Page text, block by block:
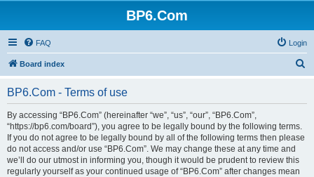
BP6.Com
FAQ Login
Board index
BP6.Com - Terms of use
By accessing “BP6.Com” (hereinafter “we”, “us”, “our”, “BP6.Com”,
“https://bp6.com/board”), you agree to be legally bound by the following terms.
If you do not agree to be legally bound by all of the following terms then please
do not access and/or use “BP6.Com”. We may change these at any time and
we’ll do our utmost in informing you, though it would be prudent to review this
regularly yourself as your continued usage of “BP6.Com” after changes mean